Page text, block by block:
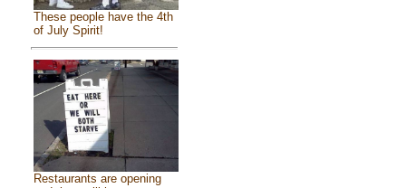
These people have the 4th
of July Spirit!
Restaurants are opening